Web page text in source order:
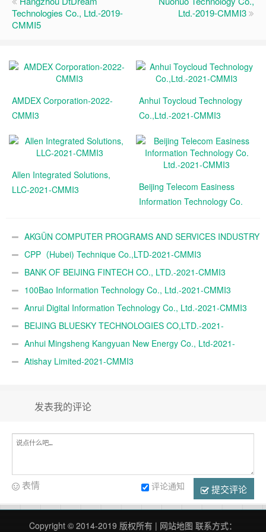
Technologies Co., Ltd.-2019-
CMMI5
Ltd.-2019-CMMI3
AMDEX Corporation-2022-
CMMI3
Anhui Toycloud Technology
Co.,Ltd.-2021-CMMI3
Allen Integrated Solutions,
LLC-2021-CMMI3
Beijing Telecom Easiness
Information Technology Co.
AKGÜN COMPUTER PROGRAMS AND SERVICES INDUSTRY
TRADE A.Ş.-2021-CMMI3
CPP（Hubei) Technique Co.,LTD-2021-CMMI3
BANK OF BEIJING FINTECH CO., LTD.-2021-CMMI3
100Bao Information Technology Co., Ltd.-2021-CMMI3
Anrui Digital Information Technology Co., Ltd.-2021-CMMI3
BEIJING BLUESKY TECHNOLOGIES CO,LTD.-2021-
CMMI3Anhui Mingsheng Kangyuan New Energy Co., Ltd-2021-
CMMI3Atishay Limited-2021-CMMI3
发表我的评论
提交评论
评论通知
表情
Copyright © 2014-2019 版权所有 | 网站地图 联系方式：